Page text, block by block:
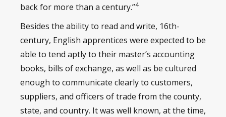
back for more than a century.”4
Besides the ability to read and write, 16th-
century, English apprentices were expected to be
able to tend aptly to their master’s accounting
books, bills of exchange, as well as be cultured
enough to communicate clearly to customers,
suppliers, and officers of trade from the county,
state, and country. It was well known, at the time,